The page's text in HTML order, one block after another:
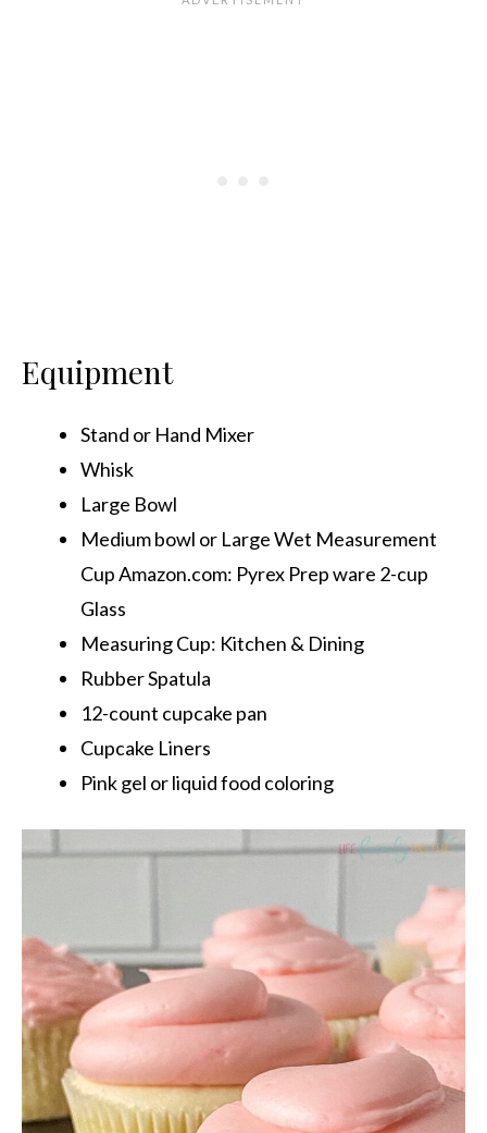
Equipment
Stand or Hand Mixer
Whisk
Large Bowl
Medium bowl or Large Wet Measurement
Cup Amazon.com: Pyrex Prep ware 2-cup
Glass
Measuring Cup: Kitchen & Dining
Rubber Spatula
12-count cupcake pan
Cupcake Liners
Pink gel or liquid food coloring